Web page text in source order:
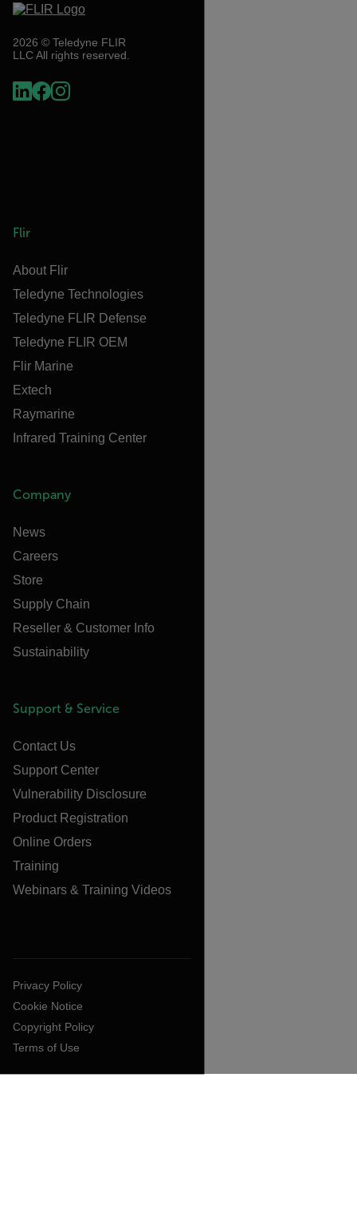
2026 © Teledyne FLIR
LLC All rights reserved.
Flir
About Flir
Teledyne Technologies
Teledyne FLIR Defense
Teledyne FLIR OEM
Flir Marine
Extech
Raymarine
Infrared Training Center
Company
News
Careers
Store
Supply Chain
Reseller & Customer Info
Sustainability
Support & Service
Contact Us
Support Center
Vulnerability Disclosure
Product Registration
Online Orders
Training
Webinars & Training Videos
Privacy Policy
Cookie Notice
Copyright Policy
Terms of Use